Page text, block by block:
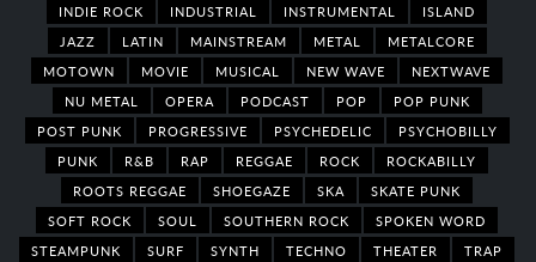
INDIE ROCK
INDUSTRIAL INSTRUMENTAL
ISLAND
JAZZ
LATIN MAINSTREAM METAL
METALCORE
MOTOWN
MOVIE MUSICAL NEW WAVE
NEXTWAVE
NU METAL
OPERA PODCAST POP
POP PUNK
POST PUNK
PROGRESSIVE PSYCHEDELIC
PSYCHOBILLY
PUNK
R&B RAP REGGAE ROCK
ROCKABILLY
ROOTS REGGAE
SHOEGAZE SKA
SKATE PUNK
SOFT ROCK
SOUL SOUTHERN ROCK
SPOKEN WORD
STEAMPUNK
SURF SYNTH TECHNO THEATER
TRAP